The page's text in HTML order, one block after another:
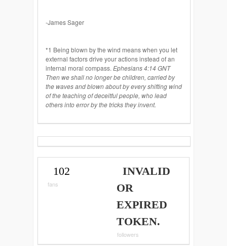
-James Sager
*1 Being blown by the wind means when you let
external factors drive your actions instead of an
internal moral compass. Ephesians 4:14 GNT
Then we shall no longer be children, carried by
the waves and blown about by every shifting wind
of the teaching of deceitful people, who lead
others into error by the tricks they invent.
102
fans
INVALID
OR
EXPIRED
TOKEN.
followers